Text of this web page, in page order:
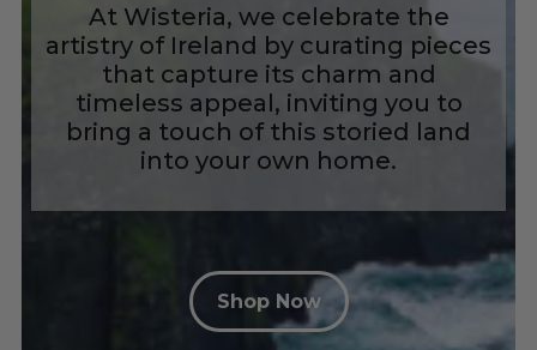
At Wisteria, we celebrate the
artistry of Ireland by curating pieces
that capture its charm and
timeless appeal, inviting you to
bring a touch of this storied land
into your own home.
Shop Now